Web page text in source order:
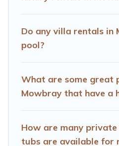
Do any villa rentals in
pool?
What are some great
Mowbray that have a
How are many
tubs are available for